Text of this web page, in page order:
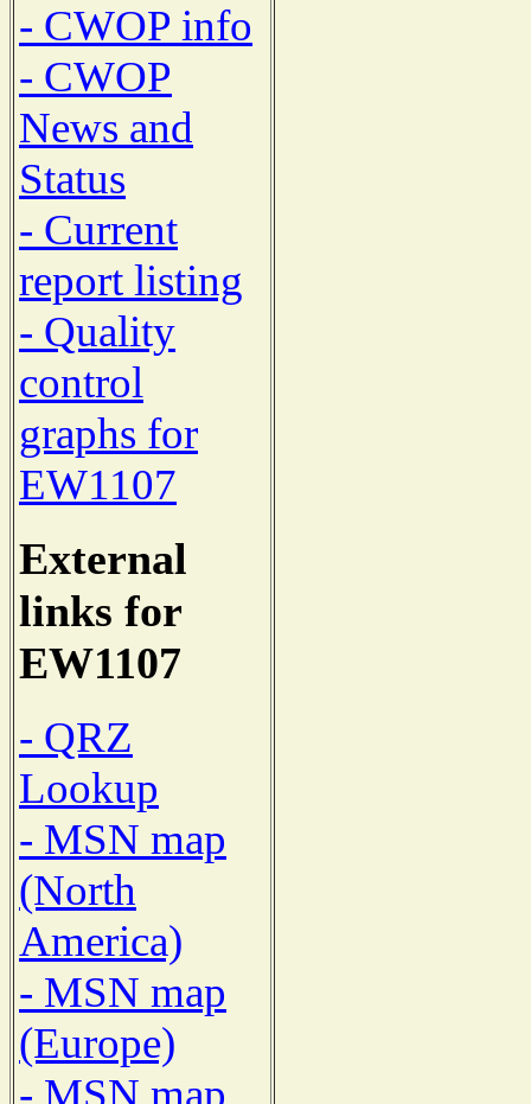
- CWOP info
- CWOP
News and
Status
- Current
report listing
- Quality
control
graphs for
EW1107
External
links for
EW1107
- QRZ
Lookup
- MSN map
(North
America)
- MSN map
(Europe)
- MSN map